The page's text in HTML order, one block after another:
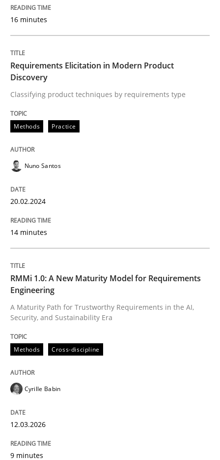
20. February 2024 · 14 minutes read
RMMi 1.0: A New Maturity Model for
A Maturity Path for Trustworthy Requirements in the
12. March 2026 · 9 minutes read
READ ARTICLE
Methods
Splitting Requirements at Scale
Strategies for building manageable requirements
Written by
16 minutes
Requirements Elicitation in Modern Product
Discovery
Classifying product techniques by requirements type
Methods Practice
Nuno Santos
20.02.2024
14 minutes
RMMi 1.0: A New Maturity Model for Requirements
Engineering
A Maturity Path for Trustworthy Requirements in the AI,
Security, and Sustainability Era
Methods Cross-discipline
Cyrille Babin
12.03.2026
9 minutes